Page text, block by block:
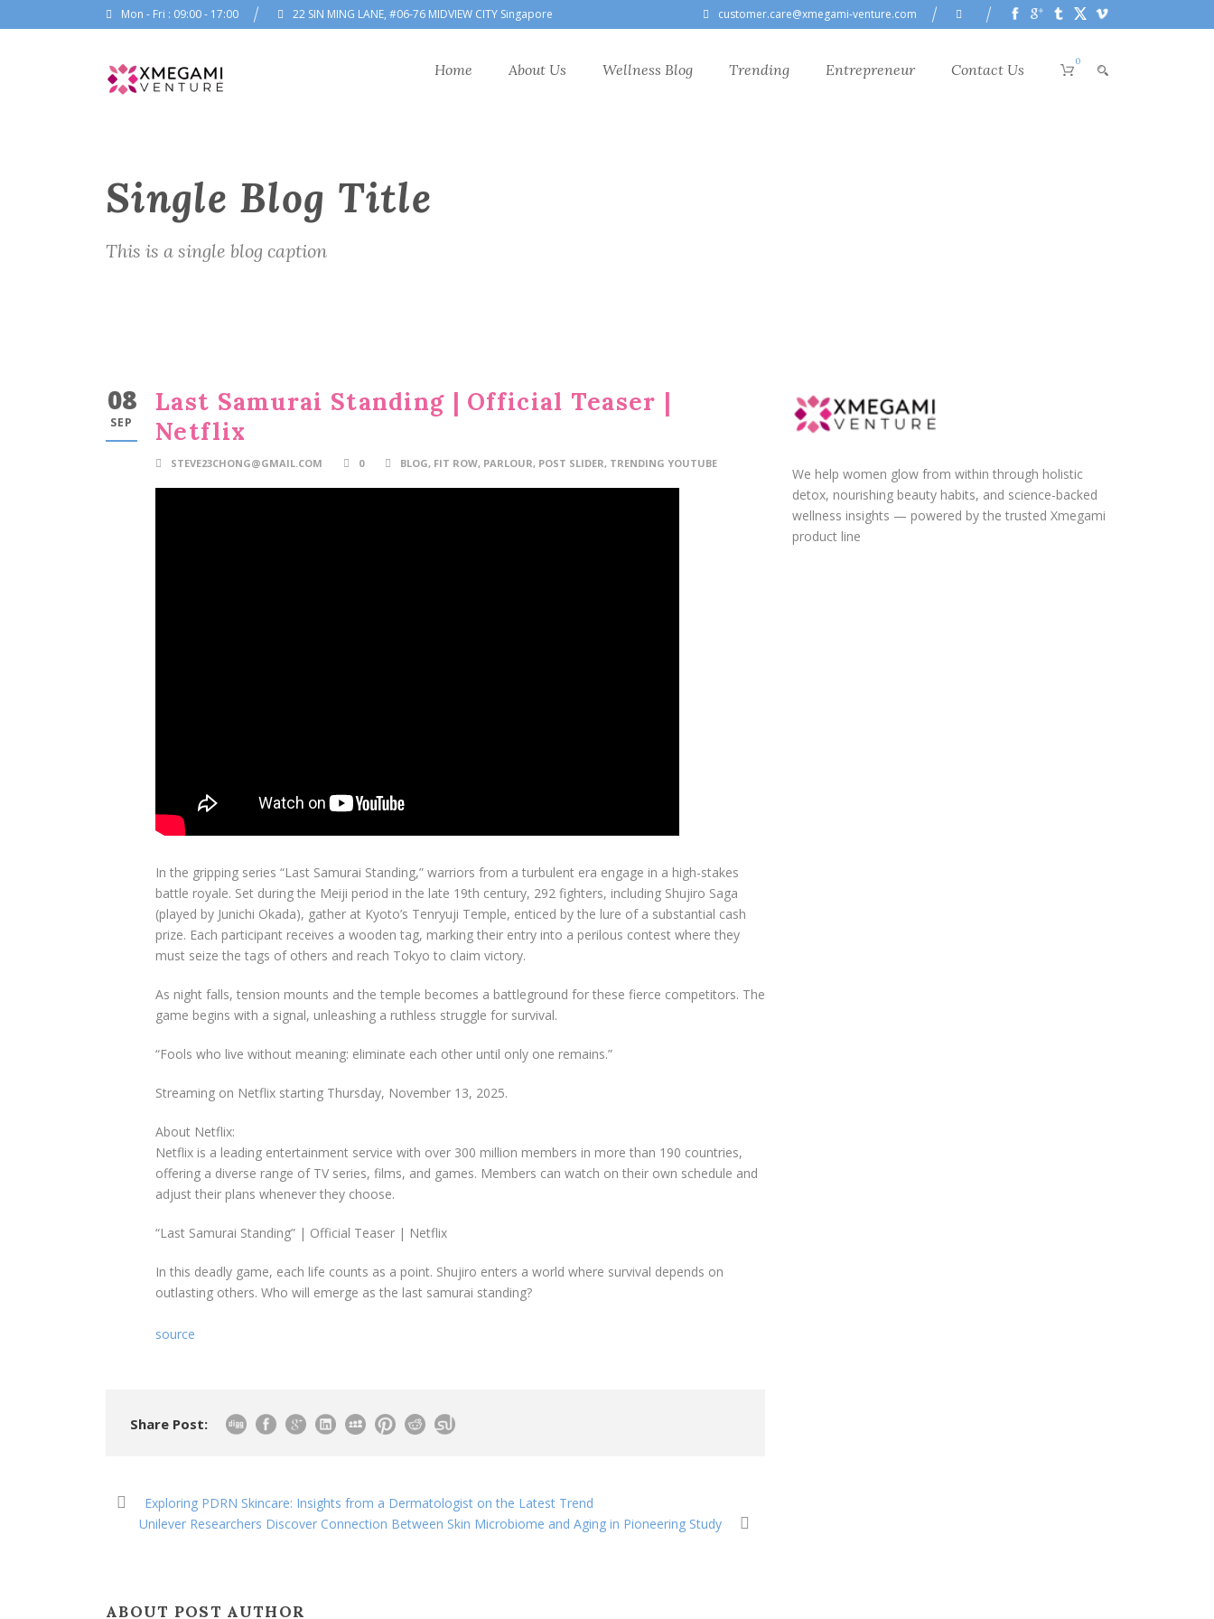
Mon - Fri : 09:00 - 17:00 22 SIN MING LANE, #06-76 MIDVIEW CITY Singapore customer.care@xmegami-venture.com
Home About Us Wellness Blog Trending Entrepreneur Contact Us 0
Single Blog Title
This is a single blog caption
08
SEP
Last Samurai Standing | Official Teaser |
Netflix
STEVE23CHONG@GMAIL.COM 0 BLOG, FIT ROW, PARLOUR, POST SLIDER, TRENDING YOUTUBE
In the gripping series “Last Samurai Standing,” warriors from a turbulent era engage in a high-stakes
battle royale. Set during the Meiji period in the late 19th century, 292 fighters, including Shujiro Saga
(played by Junichi Okada), gather at Kyoto’s Tenryuji Temple, enticed by the lure of a substantial cash
prize. Each participant receives a wooden tag, marking their entry into a perilous contest where they
must seize the tags of others and reach Tokyo to claim victory.
As night falls, tension mounts and the temple becomes a battleground for these fierce competitors. The
game begins with a signal, unleashing a ruthless struggle for survival.
“Fools who live without meaning: eliminate each other until only one remains.”
Streaming on Netflix starting Thursday, November 13, 2025.
About Netflix:
Netflix is a leading entertainment service with over 300 million members in more than 190 countries,
offering a diverse range of TV series, films, and games. Members can watch on their own schedule and
adjust their plans whenever they choose.
“Last Samurai Standing” | Official Teaser | Netflix
In this deadly game, each life counts as a point. Shujiro enters a world where survival depends on
outlasting others. Who will emerge as the last samurai standing?
source
Share Post:
Exploring PDRN Skincare: Insights from a Dermatologist on the Latest Trend
Unilever Researchers Discover Connection Between Skin Microbiome and Aging in Pioneering Study
ABOUT POST AUTHOR
We help women glow from within through holistic
detox, nourishing beauty habits, and science-backed
wellness insights — powered by the trusted Xmegami
product line